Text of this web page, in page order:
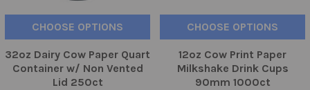
CHOOSE OPTIONS
32oz Dairy Cow Paper Quart
Container w/ Non Vented
Lid 250ct
CHOOSE OPTIONS
12oz Cow Print Paper
Milkshake Drink Cups
90mm 1000ct